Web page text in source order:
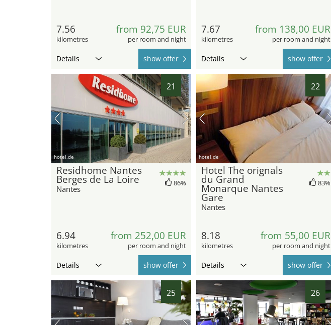
7.56
kilometres
from 92,75 EUR
per room and night
Details show offer
7.67
kilometres
from 138,00 EUR
per room and night
Details show offer
21
hotel.de
Residhome Nantes
Berges de La Loire
Nantes
86%
6.94
kilometres
from 252,00 EUR
per room and night
Details show offer
22
hotel.de
Hotel The orignals
du Grand
Monarque Nantes
Gare
Nantes
83%
8.18
kilometres
from 55,00 EUR
per room and night
Details show offer
25 26